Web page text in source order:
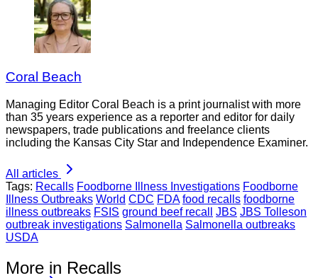
Coral Beach
Managing Editor Coral Beach is a print journalist with more
than 35 years experience as a reporter and editor for daily
newspapers, trade publications and freelance clients
including the Kansas City Star and Independence Examiner.
All articles
Tags: Recalls Foodborne Illness Investigations Foodborne
Illness Outbreaks World CDC FDA food recalls foodborne
illness outbreaks FSIS ground beef recall JBS JBS Tolleson
outbreak investigations Salmonella Salmonella outbreaks
USDA
More in Recalls